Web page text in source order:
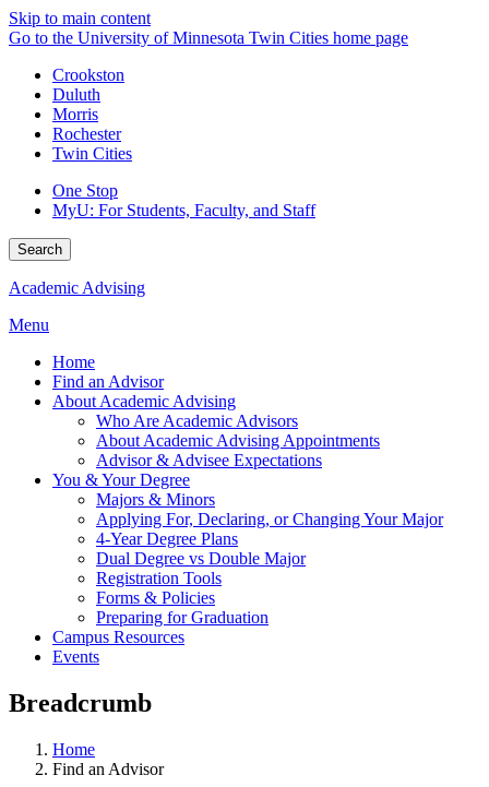
Skip to main content
Go to the University of Minnesota Twin Cities home page
Crookston
Duluth
Morris
Rochester
Twin Cities
One Stop
MyU: For Students, Faculty, and Staff
Search
Academic Advising
Menu
Home
Find an Advisor
About Academic Advising
Who Are Academic Advisors
About Academic Advising Appointments
Advisor & Advisee Expectations
You & Your Degree
Majors & Minors
Applying For, Declaring, or Changing Your Major
4-Year Degree Plans
Dual Degree vs Double Major
Registration Tools
Forms & Policies
Preparing for Graduation
Campus Resources
Events
Breadcrumb
Home
Find an Advisor